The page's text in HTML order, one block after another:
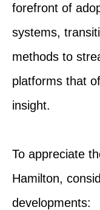
forefront of
systems,
methods to
platforms that
insight.
To appreciate
Hamilton,
developments: